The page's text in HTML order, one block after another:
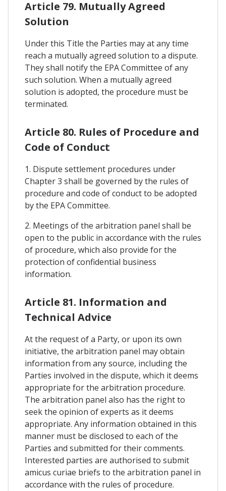
Article 79. Mutually Agreed
Solution
Under this Title the Parties may at any time
reach a mutually agreed solution to a dispute.
They shall notify the EPA Committee of any
such solution. When a mutually agreed
solution is adopted, the procedure must be
terminated.
Article 80. Rules of Procedure and
Code of Conduct
1. Dispute settlement procedures under
Chapter 3 shall be governed by the rules of
procedure and code of conduct to be adopted
by the EPA Committee.
2. Meetings of the arbitration panel shall be
open to the public in accordance with the rules
of procedure, which also provide for the
protection of confidential business
information.
Article 81. Information and
Technical Advice
At the request of a Party, or upon its own
initiative, the arbitration panel may obtain
information from any source, including the
Parties involved in the dispute, which it deems
appropriate for the arbitration procedure.
The arbitration panel also has the right to
seek the opinion of experts as it deems
appropriate. Any information obtained in this
manner must be disclosed to each of the
Parties and submitted for their comments.
Interested parties are authorised to submit
amicus curiae briefs to the arbitration panel in
accordance with the rules of procedure.